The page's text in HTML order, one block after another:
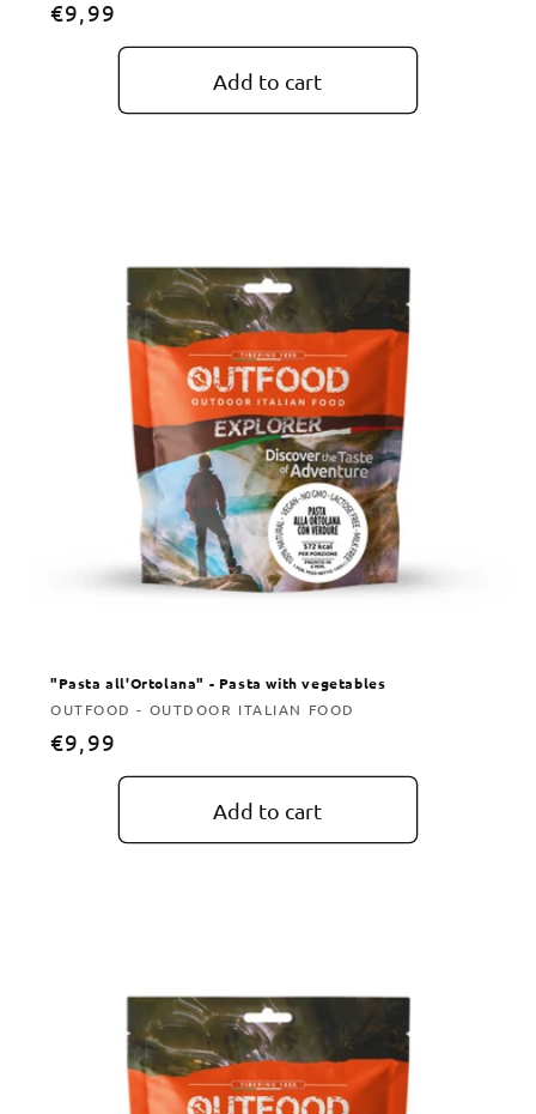
Regular
€9,99
Add to cart
"Pasta all'Ortolana" - Pasta with vegetables
Vendor:
OUTFOOD - OUTDOOR ITALIAN FOOD
Regular
€9,99
Add to cart